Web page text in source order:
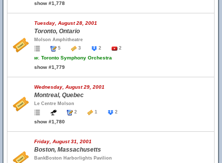
show #1,778
Tuesday, August 28, 2001
Toronto, Ontario
Molson Amphitheatre
5
3 2 2
w. Toronto Symphony Orchestra
show #1,779
Wednesday, August 29, 2001
Montreal, Quebec
Le Centre Molson
2
1 2
show #1,780
Friday, August 31, 2001
Boston, Massachusetts
BankBoston Harborlights Pavilion